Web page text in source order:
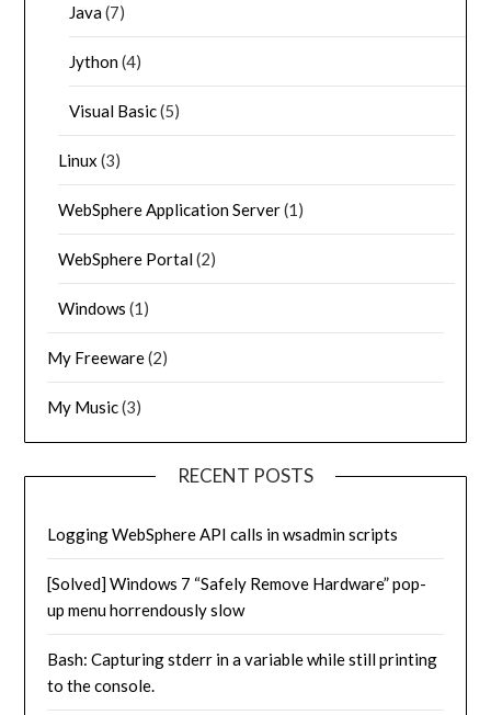
Java(7)
Jython(4)
Visual Basic(5)
Linux (3)
WebSphere Application Server(1)
WebSphere Portal(2)
Windows (1)
My Freeware(2)
My Music(3)
RECENT POSTS
Logging WebSphere API calls in wsadmin scripts
[Solved] Windows 7 “Safely Remove Hardware” pop-
up menu horrendously slow
Bash: Capturing stderr in a variable while still printing
to the console.